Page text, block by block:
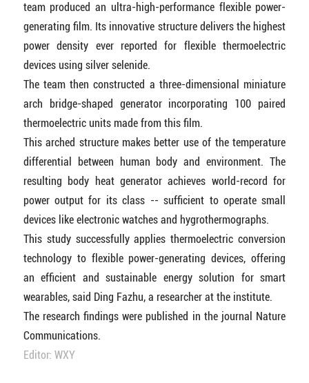
team produced an ultra-high-performance flexible power-
generating film. Its innovative structure delivers the highest
power density ever reported for flexible thermoelectric
devices using silver selenide.
The team then constructed a three-dimensional miniature
arch bridge-shaped generator incorporating 100 paired
thermoelectric units made from this film.
This arched structure makes better use of the temperature
differential between human body and environment. The
resulting body heat generator achieves world-record for
power output for its class -- sufficient to operate small
devices like electronic watches and hygrothermographs.
This study successfully applies thermoelectric conversion
technology to flexible power-generating devices, offering
an efficient and sustainable energy solution for smart
wearables, said Ding Fazhu, a researcher at the institute.
The research findings were published in the journal Nature
Communications.
Editor: WXY